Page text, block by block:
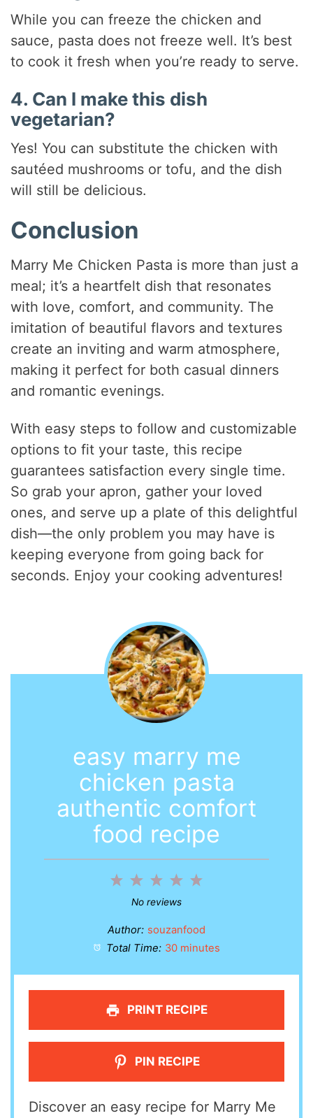
While you can freeze the chicken and
sauce, pasta does not freeze well. It’s best
to cook it fresh when you’re ready to serve.
4. Can I make this dish
vegetarian?
Yes! You can substitute the chicken with
sautéed mushrooms or tofu, and the dish
will still be delicious.
Conclusion
Marry Me Chicken Pasta is more than just a
meal; it’s a heartfelt dish that resonates
with love, comfort, and community. The
imitation of beautiful flavors and textures
create an inviting and warm atmosphere,
making it perfect for both casual dinners
and romantic evenings.
With easy steps to follow and customizable
options to fit your taste, this recipe
guarantees satisfaction every single time.
So grab your apron, gather your loved
ones, and serve up a plate of this delightful
dish—the only problem you may have is
keeping everyone from going back for
seconds. Enjoy your cooking adventures!
easy marry me
chicken pasta
authentic comfort
food recipe
5
4
3
Stars
2
Stars
1
Star
No reviews
Author: souzanfood
Total Time: 30 minutes
PRINT RECIPE
PIN RECIPE
Discover an easy recipe for Marry Me